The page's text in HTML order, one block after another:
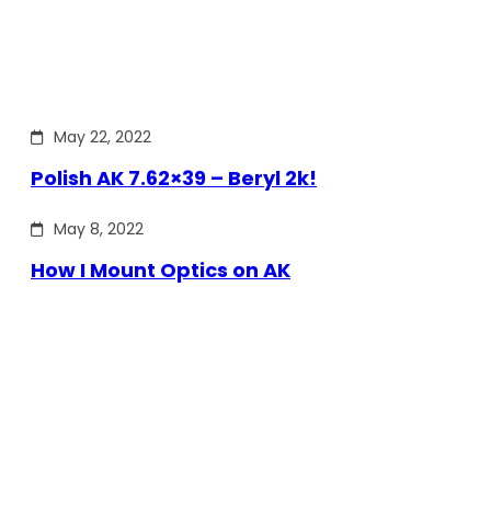
May 22, 2022
Polish AK 7.62×39 – Beryl 2k!
May 8, 2022
How I Mount Optics on AK